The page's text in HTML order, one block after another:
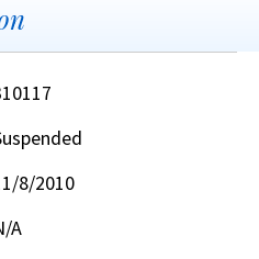
8/2010
A